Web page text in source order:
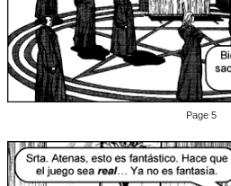
Page 5